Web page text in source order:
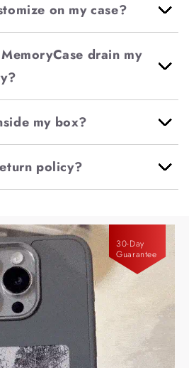
on my case?
drain my
my box?
policy?
30-Day
Guarantee